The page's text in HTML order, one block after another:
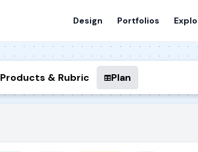
Design Portfolios
Products & Rubric Plan